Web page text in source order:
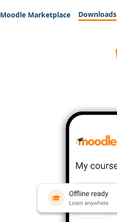
Moodle Marketplace Downloads